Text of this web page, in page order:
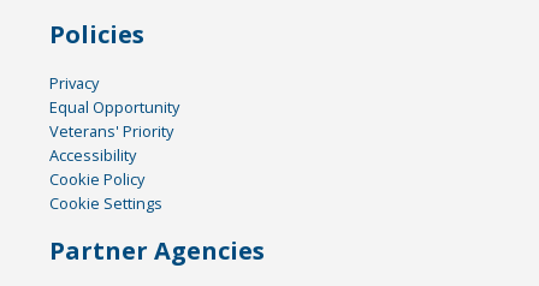
Policies
Privacy
Equal Opportunity
Veterans' Priority
Accessibility
Cookie Policy
Cookie Settings
Partner Agencies